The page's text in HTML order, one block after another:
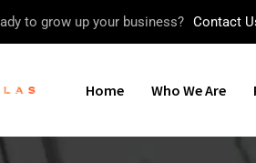
to grow up your business? Contact
Home Who We Are